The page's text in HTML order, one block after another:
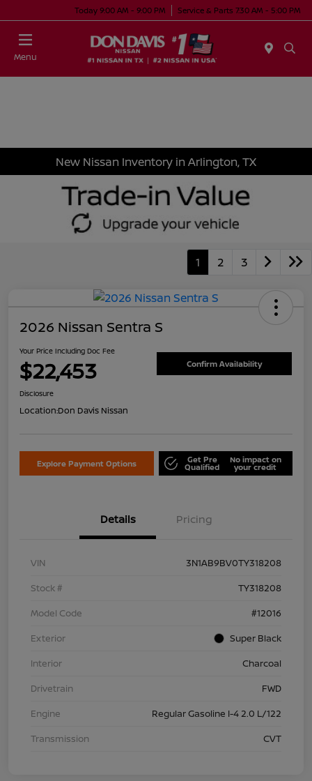
Today 9:00 AM - 9:00 PM Service & Parts 7:30 AM - 5:00 PM
Menu
New Nissan Inventory in Arlington, TX
1 2 3
2026 Nissan Sentra S
Your Price Including Doc Fee
$22,453 Confirm Availability
Disclosure
Location:Don Davis Nissan
Explore Payment Options Get Pre
Qualified
No impact on
your credit
Details Pricing
VIN
3N1AB9BV0TY318208
Stock #
TY318208
Model Code
#12016
Exterior
Super Black
Interior
Charcoal
Drivetrain
FWD
Engine
Regular Gasoline I-4 2.0 L/122
Transmission
CVT